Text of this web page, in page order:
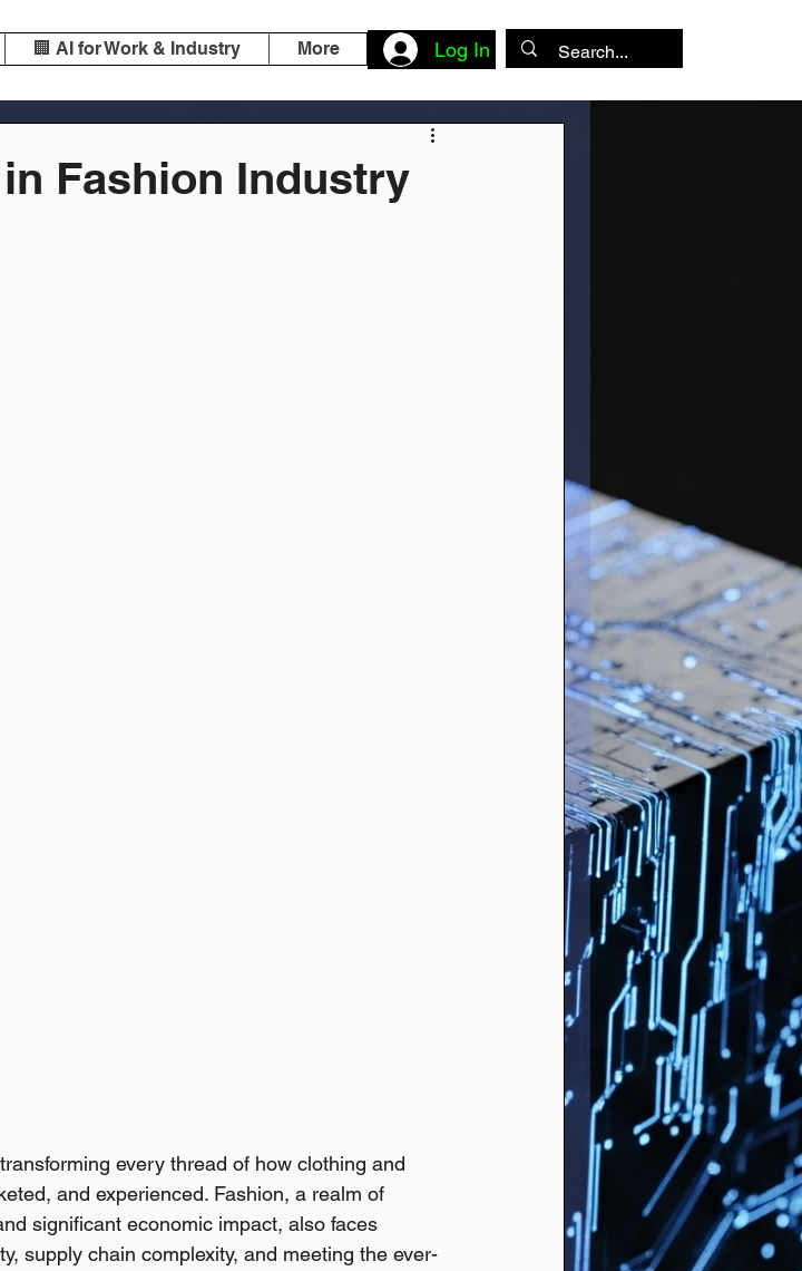
🏢 AI for Work & Industry More Log In
Fashion Industry
every thread of how clothing and
and experienced. Fashion, a realm of
significant economic impact, also faces
supply chain complexity, and meeting the ever-